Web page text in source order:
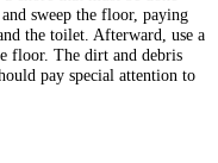
sweep the floor, paying
the toilet. Afterward, use a
floor. The dirt and debris
pay special attention to